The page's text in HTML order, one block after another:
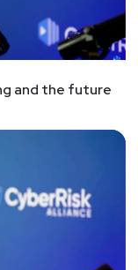
and the future